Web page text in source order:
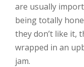
are usually
being totally
they don’t like it,
wrapped in an
jam.